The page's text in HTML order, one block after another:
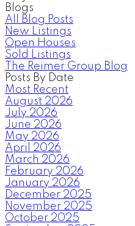
Blogs
All Blog Posts
New Listings
Open Houses
Sold Listings
The Reimer Group Blog
Posts By Date
Most Recent
August 2026
July 2026
June 2026
May 2026
April 2026
March 2026
February 2026
January 2026
December 2025
November 2025
October 2025